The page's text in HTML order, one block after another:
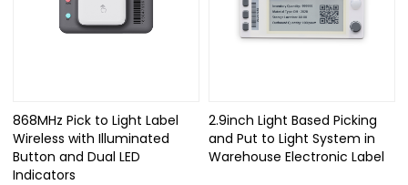
868MHz Pick to Light Label
Wireless with Illuminated
Button and Dual LED
Indicators
2.9inch Light Based Picking
and Put to Light System in
Warehouse Electronic Label